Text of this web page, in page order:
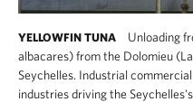
YELLOWFIN TUNA
Unloading
albacares) from the Dolomieu
Seychelles. Industrial
industries driving the